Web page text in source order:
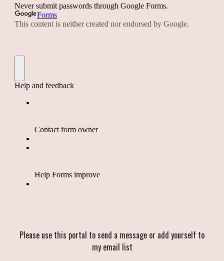
Please use this portal to send a message or add yourself to
my email list